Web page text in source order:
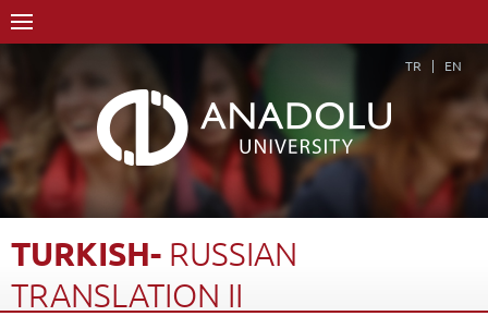
TR EN
TURKISH- RUSSIAN
TRANSLATION II